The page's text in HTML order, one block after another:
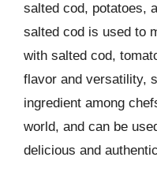
salted cod, potatoes,
salted cod is used to
with salted cod,
flavor and versatility,
ingredient among
world, and can be
delicious and